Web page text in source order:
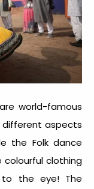
world-famous
aspects
the Folk dance
colourful clothing
the eye! The